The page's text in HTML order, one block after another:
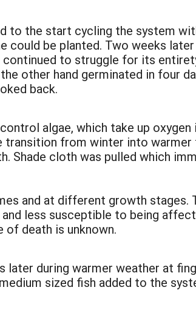
to the start cycling the system
could be planted. Two weeks
continued to struggle for its
other hand germinated in four
back.
algae, which take up
transition from winter into
Shade cloth was pulled which
and at different growth stages.
less susceptible to being
of death is unknown.
during warmer weather at
sized fish added to the